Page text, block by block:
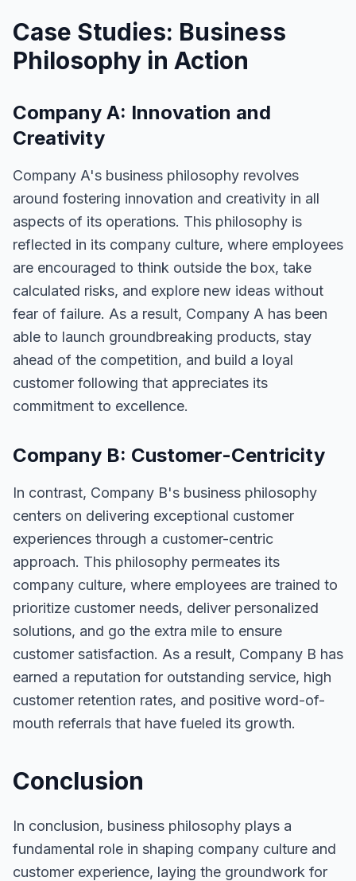
Case Studies: Business
Philosophy in Action
Company A: Innovation and
Creativity
Company A's business philosophy revolves
around fostering innovation and creativity in all
aspects of its operations. This philosophy is
reflected in its company culture, where employees
are encouraged to think outside the box, take
calculated risks, and explore new ideas without
fear of failure. As a result, Company A has been
able to launch groundbreaking products, stay
ahead of the competition, and build a loyal
customer following that appreciates its
commitment to excellence.
Company B: Customer-Centricity
In contrast, Company B's business philosophy
centers on delivering exceptional customer
experiences through a customer-centric
approach. This philosophy permeates its
company culture, where employees are trained to
prioritize customer needs, deliver personalized
solutions, and go the extra mile to ensure
customer satisfaction. As a result, Company B has
earned a reputation for outstanding service, high
customer retention rates, and positive word-of-
mouth referrals that have fueled its growth.
Conclusion
In conclusion, business philosophy plays a
fundamental role in shaping company culture and
customer experience, laying the groundwork for